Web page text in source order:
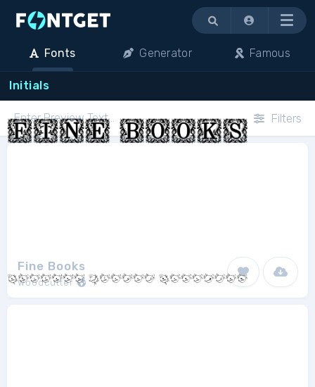
Menu
Fonts Generator Famous
Initials
Filters
Fine Books
Woodcutter 1